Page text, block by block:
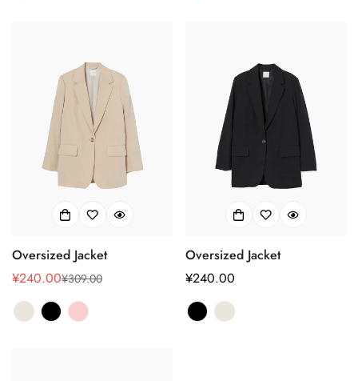
Oversized Jacket
销
售
价
¥240.00
正
常
价
¥309.00
Oversized Jacket
正
常
价
¥240.00